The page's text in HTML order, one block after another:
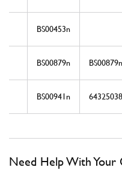
BS00453n
BS00879n
BS00941n 64325038
Need Help With Your